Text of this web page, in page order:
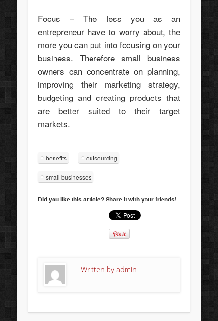
Focus – The less you as an
entrepreneur have to worry about, the
more you can put into focusing on your
business. Therefore small business
owners can concentrate on planning,
improving their marketing strategy,
budgeting and creating products that
are better suited to their target
markets.
benefits outsourcing
small businesses
Did you like this article? Share it with your friends!
Written byadmin